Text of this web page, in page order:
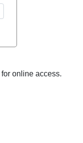
for online access.